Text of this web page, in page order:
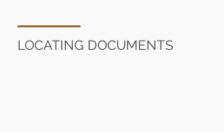
LOCATING DOCUMENTS